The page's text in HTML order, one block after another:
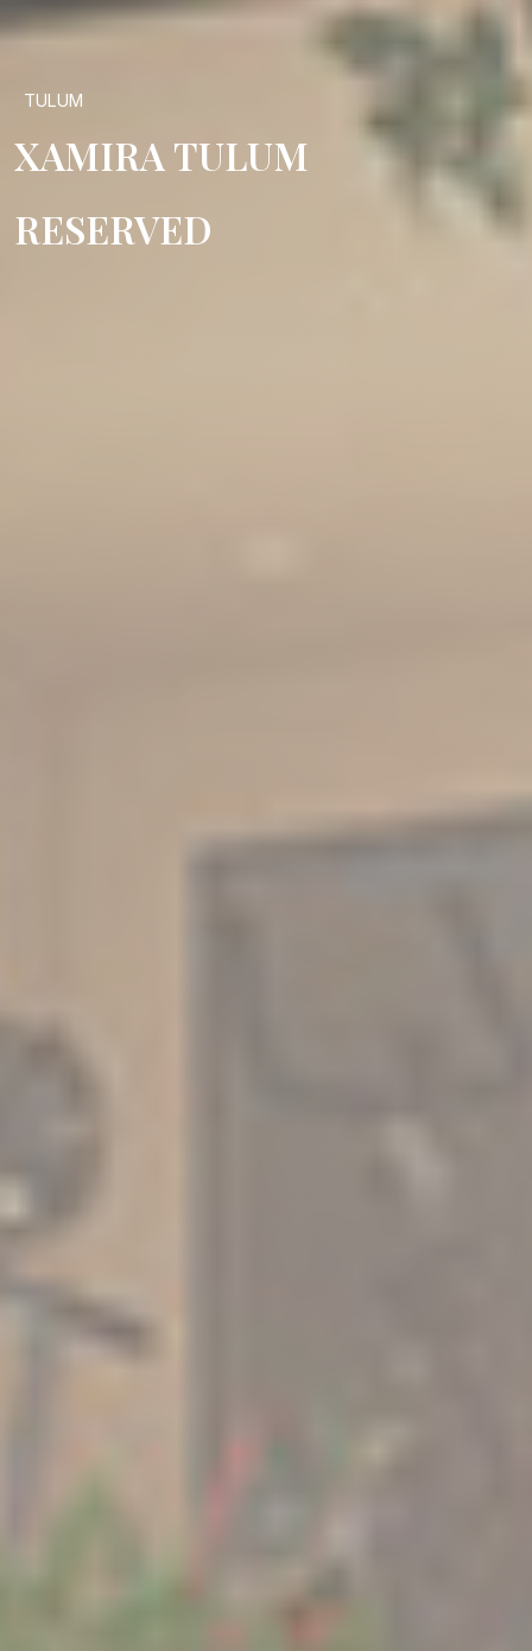
TULUM
XAMIRA TULUM
RESERVED